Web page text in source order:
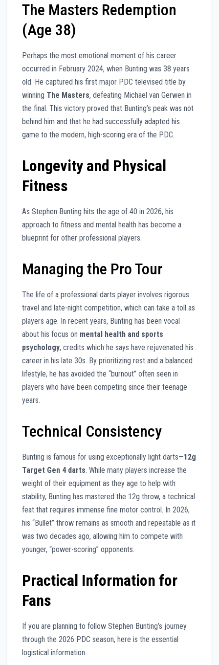
The Masters Redemption
(Age 38)
Perhaps the most emotional moment of his career
occurred in February 2024, when Bunting was 38 years
old. He captured his first major PDC televised title by
winning The Masters, defeating Michael van Gerwen in
the final. This victory proved that Bunting’s peak was not
behind him and that he had successfully adapted his
game to the modern, high-scoring era of the PDC.
Longevity and Physical
Fitness
As Stephen Bunting hits the age of 40 in 2026, his
approach to fitness and mental health has become a
blueprint for other professional players.
Managing the Pro Tour
The life of a professional darts player involves rigorous
travel and late-night competition, which can take a toll as
players age. In recent years, Bunting has been vocal
about his focus on mental health and sports
psychology, credits which he says have rejuvenated his
career in his late 30s. By prioritizing rest and a balanced
lifestyle, he has avoided the “burnout” often seen in
players who have been competing since their teenage
years.
Technical Consistency
Bunting is famous for using exceptionally light darts—12g
Target Gen 4 darts. While many players increase the
weight of their equipment as they age to help with
stability, Bunting has mastered the 12g throw, a technical
feat that requires immense fine motor control. In 2026,
his “Bullet” throw remains as smooth and repeatable as it
was two decades ago, allowing him to compete with
younger, “power-scoring” opponents.
Practical Information for
Fans
If you are planning to follow Stephen Bunting’s journey
through the 2026 PDC season, here is the essential
logistical information.